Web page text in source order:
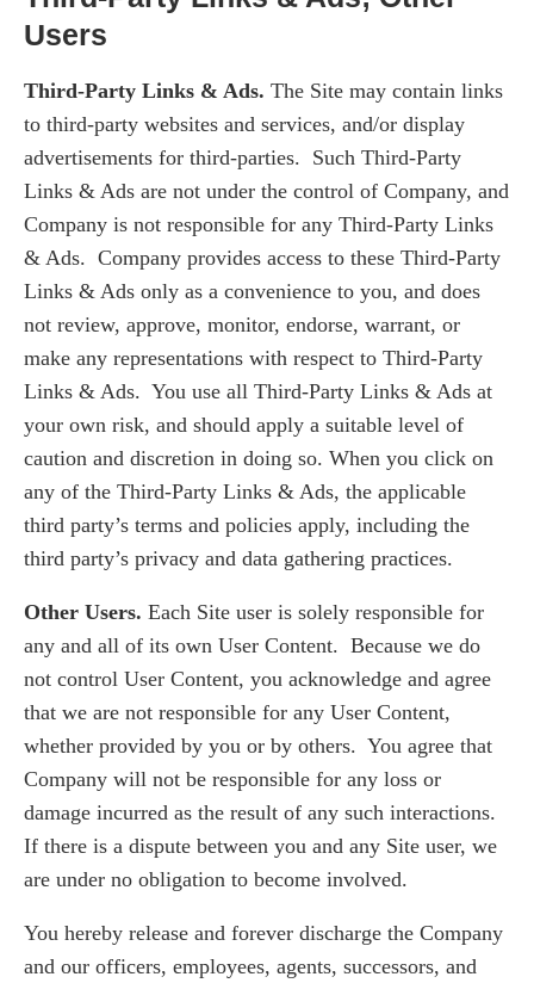
Users
Third-Party Links & Ads. The Site may contain links
to third-party websites and services, and/or display
advertisements for third-parties. Such Third-Party
Links & Ads are not under the control of Company, and
Company is not responsible for any Third-Party Links
& Ads. Company provides access to these Third-Party
Links & Ads only as a convenience to you, and does
not review, approve, monitor, endorse, warrant, or
make any representations with respect to Third-Party
Links & Ads. You use all Third-Party Links & Ads at
your own risk, and should apply a suitable level of
caution and discretion in doing so. When you click on
any of the Third-Party Links & Ads, the applicable
third party’s terms and policies apply, including the
third party’s privacy and data gathering practices.
Other Users. Each Site user is solely responsible for
any and all of its own User Content. Because we do
not control User Content, you acknowledge and agree
that we are not responsible for any User Content,
whether provided by you or by others. You agree that
Company will not be responsible for any loss or
damage incurred as the result of any such interactions.
If there is a dispute between you and any Site user, we
are under no obligation to become involved.
You hereby release and forever discharge the Company
and our officers, employees, agents, successors, and